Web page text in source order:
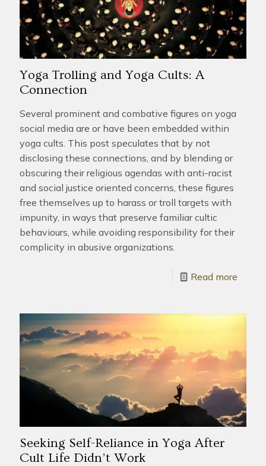
Yoga Trolling and Yoga Cults: A
Connection
Several prominent and combative figures on yoga
social media are or have been embedded within
yoga cults. This post speculates that by not
disclosing these connections, and by blending or
obscuring their religious agendas with anti-racist
and social justice oriented concerns, these figures
free themselves up to harass or troll targets with
impunity, in ways that preserve familiar cultic
behaviours, while avoiding responsibility for their
complicity in abusive organizations.
Read more
Seeking Self-Reliance in Yoga After
Cult Life Didn’t Work